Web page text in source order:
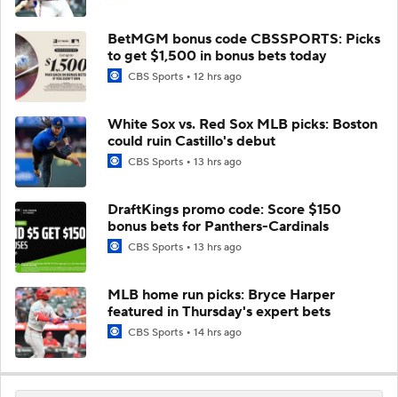
BetMGM bonus code CBSSPORTS: Picks
to get $1,500 in bonus bets today
CBS Sports 12 hrs ago
White Sox vs. Red Sox MLB picks: Boston
could ruin Castillo's debut
CBS Sports 13 hrs ago
DraftKings promo code: Score $150
bonus bets for Panthers-Cardinals
CBS Sports 13 hrs ago
MLB home run picks: Bryce Harper
featured in Thursday's expert bets
CBS Sports 14 hrs ago